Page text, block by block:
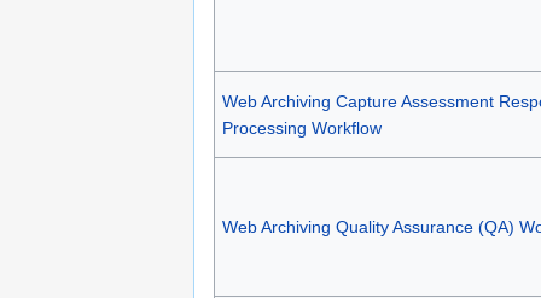
Web Archiving Capture Assessment
Processing Workflow
Web Archiving Quality Assurance (QA)